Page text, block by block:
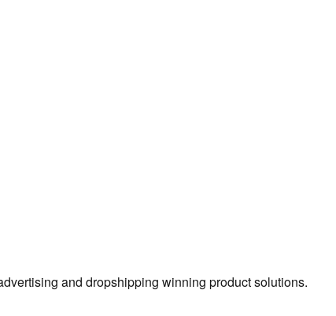
and dropshipping winning product solutions.